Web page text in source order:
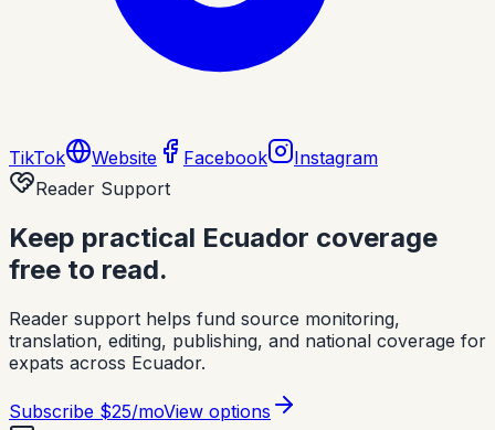
TikTok Website Facebook
Instagram
Reader Support
Keep practical Ecuador coverage
free to read.
Reader support helps fund source monitoring,
translation, editing, publishing, and national coverage for
expats across Ecuador.
Subscribe $25/moView options